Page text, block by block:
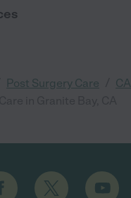
Post Surgery Care CA